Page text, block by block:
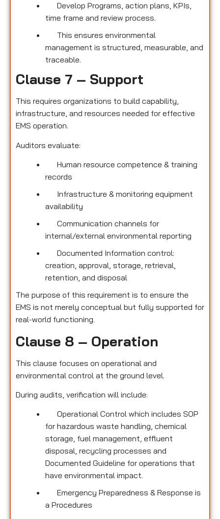
Develop Programs, action plans, KPIs,
time frame and review process.
This ensures environmental
management is structured, measurable, and
traceable.
Clause 7 – Support
This requires organizations to build capability,
infrastructure, and resources needed for effective
EMS operation.
Auditors evaluate:
Human resource competence & training
records
Infrastructure & monitoring equipment
availability
Communication channels for
internal/external environmental reporting
Documented Information control:
creation, approval, storage, retrieval,
retention, and disposal
The purpose of this requirement is to ensure the
EMS is not merely conceptual but fully supported for
real-world functioning.
Clause 8 – Operation
This clause focuses on operational and
environmental control at the ground level.
During audits, verification will include:
Operational Control which includes SOP
for hazardous waste handling, chemical
storage, fuel management, effluent
disposal, recycling processes and
Documented Guideline for operations that
have environmental impact.
Emergency Preparedness & Response is
a Procedures